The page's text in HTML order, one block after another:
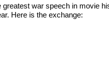
war speech in movie
Here is the exchange: